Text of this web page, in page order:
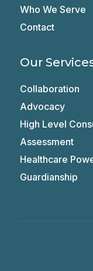
Who We Serve
Contact
Our
Collaboration
Advocacy
High Level
Assessment
Healthcare
Guardianship